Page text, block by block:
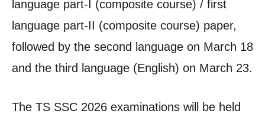
language part-I (composite course) / first
language part-II (composite course) paper,
followed by the second language on March 18
and the third language (English) on March 23.
The TS SSC 2026 examinations will be held